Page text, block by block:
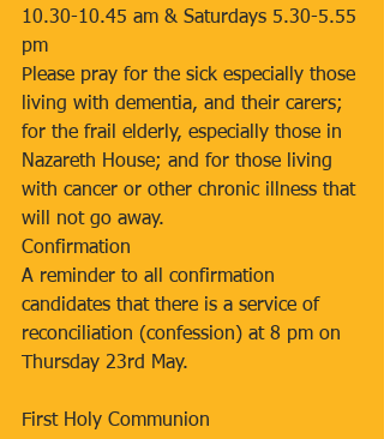
10.30-10.45 am & Saturdays 5.30-5.55
pm
Please pray for the sick especially those
living with dementia, and their carers;
for the frail elderly, especially those in
Nazareth House; and for those living
with cancer or other chronic illness that
will not go away.
Confirmation
A reminder to all confirmation
candidates that there is a service of
reconciliation (confession) at 8 pm on
Thursday 23rd May.
First Holy Communion